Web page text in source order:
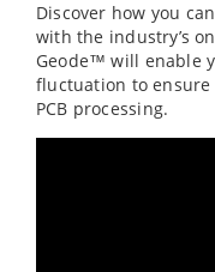
Discover how you
with the industry’s
Geode™ will enable
fluctuation to
PCB processing.